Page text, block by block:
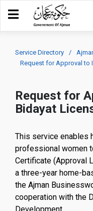
Service Directory
Request for Approval to
Request for
Bidayat
This service enables
professional women
Certificate (Approval
a three-year home-
the Ajman
cooperation with the